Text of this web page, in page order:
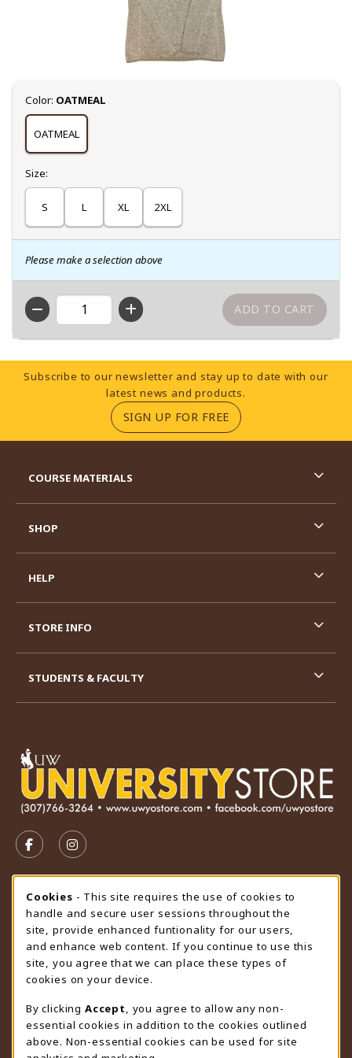
Select
Color: OATMEAL
OATMEAL
Select
Size:
S L XL 2XL
Please make a selection above
QTY
Footer Information
Subscribe to our newsletter and stay up to date with our
latest news and products.
SIGN UP FOR FREE(OPENS IN A NEW
FOLLOW US ON FACEBOOK (OPENS IN A NEW TAB)
FOLLOW US ON INSTAGRAM (OPENS IN A
STORE HOURS
Thursday 9:00AM - 4:30PM
OPEN
view all store hours
LOCATION & CONTACT
University Store
307-766-3264
uwyo-bookstore@uwyo.edu
COURSE MATERIALS
SHOP
HELP
STORE INFO
STUDENTS & FACULTY
Cookie Usage Notification
Cookies - This site requires the use of cookies to
handle and secure user sessions throughout the
site, provide enhanced funtionality for our users,
and enhance web content. If you continue to use this
site, you agree that we can place these types of
cookies on your device.
By clicking Accept
, you agree to allow any non-
essential cookies in addition to the cookies outlined
above. Non-essential cookies can be used for site